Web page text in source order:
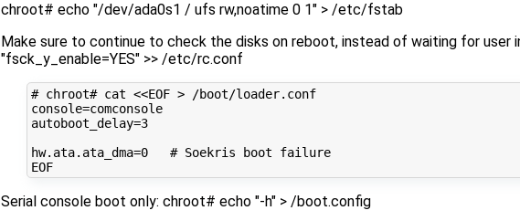
chroot# echo "/dev/ada0s1 / ufs rw,noatime 0 1" > /etc/fstab
Make sure to continue to check the disks on reboot, instead of waiting for user
"fsck_y_enable=YES" >> /etc/rc.conf
# chroot# cat <<EOF > /boot/loader.conf
console=
comconsole
autoboot_delay=3
hw.ata.ata_dma=0
# Soekris boot failure
EOF
Serial console boot only: chroot# echo "-h" > /boot.config